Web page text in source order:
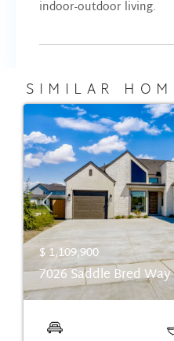
indoor-outdoor living.
SIMILAR
Previous
$ 1,109,900
7026 Saddle Bred Way